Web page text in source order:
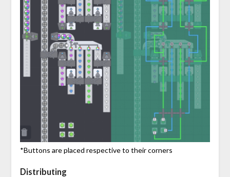
*Buttons are placed respective to their corners
Distributing